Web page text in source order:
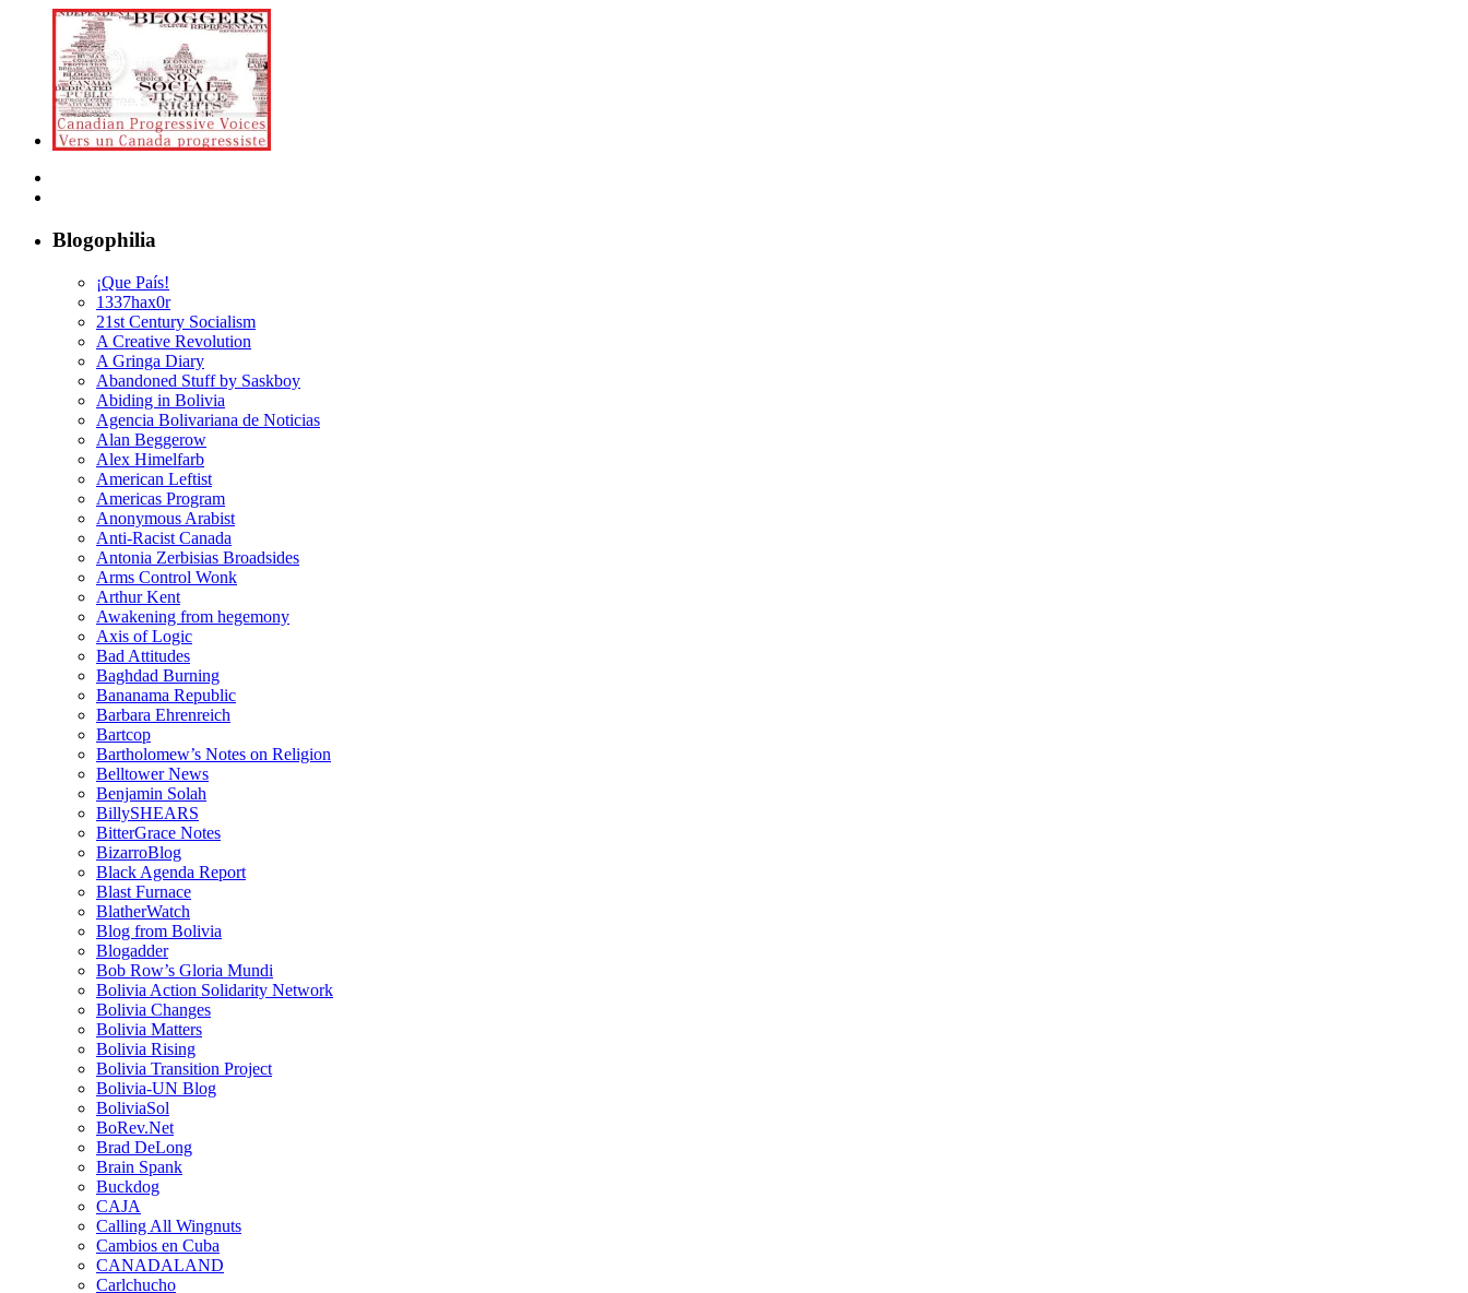
Blogophilia
¡Que País!
1337hax0r
21st Century Socialism
A Creative Revolution
A Gringa Diary
Abandoned Stuff by Saskboy
Abiding in Bolivia
Agencia Bolivariana de Noticias
Alan Beggerow
Alex Himelfarb
American Leftist
Americas Program
Anonymous Arabist
Anti-Racist Canada
Antonia Zerbisias Broadsides
Arms Control Wonk
Arthur Kent
Awakening from hegemony
Axis of Logic
Bad Attitudes
Baghdad Burning
Bananama Republic
Barbara Ehrenreich
Bartcop
Bartholomew’s Notes on Religion
Belltower News
Benjamin Solah
BillySHEARS
BitterGrace Notes
BizarroBlog
Black Agenda Report
Blast Furnace
BlatherWatch
Blog from Bolivia
Blogadder
Bob Row’s Gloria Mundi
Bolivia Action Solidarity Network
Bolivia Changes
Bolivia Matters
Bolivia Rising
Bolivia Transition Project
Bolivia-UN Blog
BoliviaSol
BoRev.Net
Brad DeLong
Brain Spank
Buckdog
CAJA
Calling All Wingnuts
Cambios en Cuba
CANADALAND
Carlchucho